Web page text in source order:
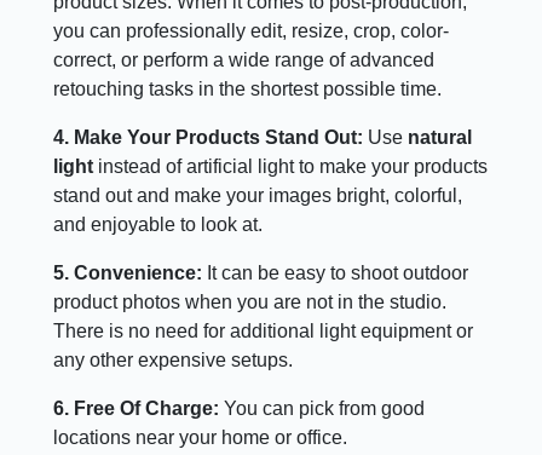
you can professionally edit, resize, crop, color-
correct, or perform a wide range of advanced
retouching tasks in the shortest possible time.
4. Make Your Products Stand Out: Use natural
light instead of artificial light to make your products
stand out and make your images bright, colorful,
and enjoyable to look at.
5. Convenience: It can be easy to shoot outdoor
product photos when you are not in the studio.
There is no need for additional light equipment or
any other expensive setups.
6. Free Of Charge:You can pick from good
locations near your home or office.